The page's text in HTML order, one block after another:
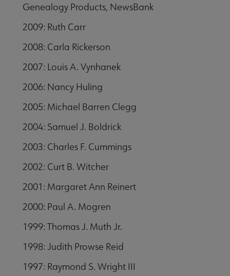
Genealogy Products, NewsBank
2009: Ruth Carr
2008: Carla Rickerson
2007: Louis A. Vynhanek
2006: Nancy Huling
2005: Michael Barren Clegg
2004: Samuel J. Boldrick
2003: Charles F. Cummings
2002: Curt B. Witcher
2001: Margaret Ann Reinert
2000: Paul A. Mogren
1999: Thomas J. Muth Jr.
1998: Judith Prowse Reid
1997: Raymond S. Wright III